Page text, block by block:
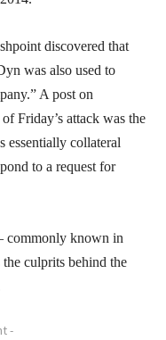
discovered that
was also used to
A post on
Friday’s attack was the
essentially collateral
to a request for
commonly known in
culprits behind the
-